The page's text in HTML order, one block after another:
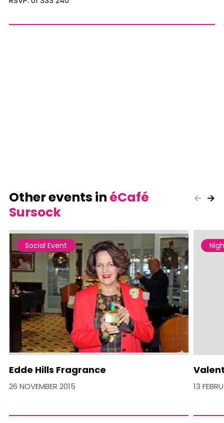
Other events in éCafé
Sursock
Social Event
Edde Hills Fragrance
26 NOVEMBER 2015 13